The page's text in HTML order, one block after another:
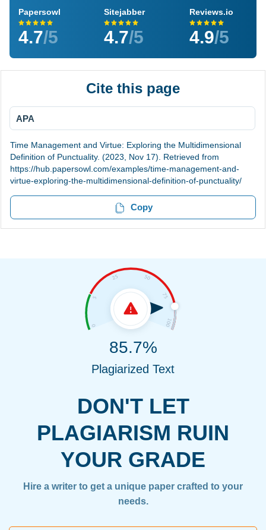
Papersowl
4.7/5
Sitejabber
4.7/5
Reviews.io
4.9/5
Cite this page
APA
Time Management and Virtue: Exploring the Multidimensional
Definition of Punctuality. (2023, Nov 17). Retrieved from
https://hub.papersowl.com/examples/time-management-and-
virtue-exploring-the-multidimensional-definition-of-punctuality/
Copy
DON'T LET
PLAGIARISM RUIN
YOUR GRADE
Hire a writer to get a unique paper crafted to your
needs.
85.7%
Plagiarized Text